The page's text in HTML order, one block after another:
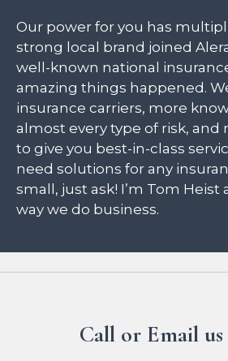
Our power for you has
strong local brand joined
well-known national
amazing things happened.
insurance carriers, more
almost every type of risk, and
to give you best-in-class
need solutions for any
small, just ask! I’m Tom Heist
way we do business.
Call or Email